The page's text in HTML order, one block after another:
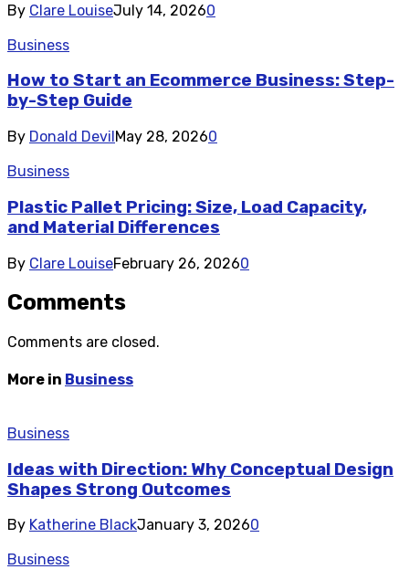
By Clare LouiseJuly 14, 20260
Business
How to Start an Ecommerce Business: Step-
by-Step Guide
By Donald DevilMay 28, 20260
Business
Plastic Pallet Pricing: Size, Load Capacity,
and Material Differences
By Clare LouiseFebruary 26, 20260
Comments
Comments are closed.
More in Business
Business
Ideas with Direction: Why Conceptual Design
Shapes Strong Outcomes
By Katherine BlackJanuary 3, 20260
Business